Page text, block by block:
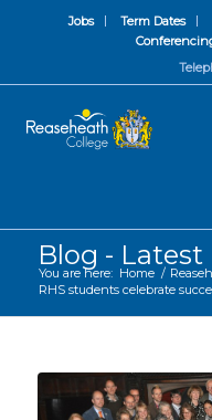
Jobs Term Dates
Blog - Latest
You are here: Home /
RHS students celebrate